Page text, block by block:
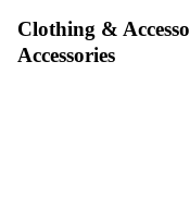
Clothing &
Accessories